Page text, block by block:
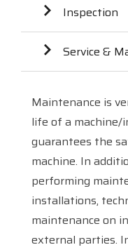
Maintenance is
life of a machine/
guarantees the
machine. In
performing
installations,
maintenance on
external parties.
Inspection
Service &